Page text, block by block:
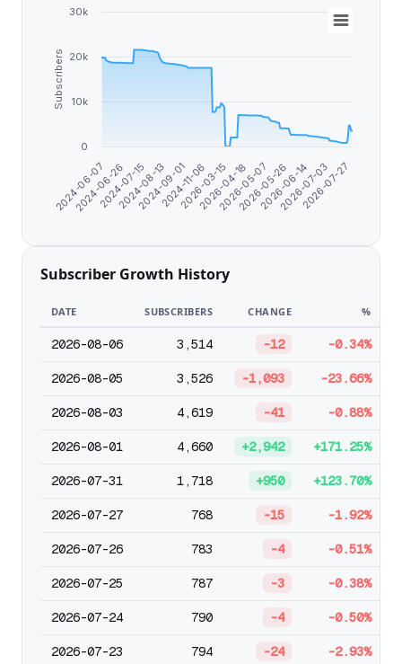
Subscribers
2024-06-07
2024-06-26
2024-07-15
2024-08-13
2024-09-01
2024-11-06
2026-03-15
2026-04-18
2026-05-07
2026-05-26
2026-06-14
2026-07-03
2026-07-27
0
10k
20k
30k
Subscriber Growth History
DATE SUBSCRIBERS CHANGE %
2026-08-06 3,514 -12 -0.34%
2026-08-05 3,526 -1,093 -23.66%
2026-08-03 4,619 -41 -0.88%
2026-08-01 4,660 +2,942 +171.25%
2026-07-31 1,718 +950 +123.70%
2026-07-27 768 -15 -1.92%
2026-07-26 783 -4 -0.51%
2026-07-25 787 -3 -0.38%
2026-07-24 790 -4 -0.50%
2026-07-23 794 -24 -2.93%